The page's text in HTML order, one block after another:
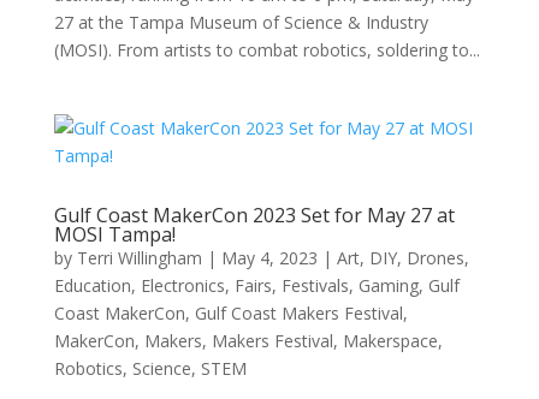
27 at the Tampa Museum of Science & Industry
(MOSI). From artists to combat robotics, soldering to...
Gulf Coast MakerCon 2023 Set for May 27 at
MOSI Tampa!
by Terri Willingham | May 4, 2023 | Art, DIY, Drones,
Education, Electronics, Fairs, Festivals, Gaming, Gulf
Coast MakerCon, Gulf Coast Makers Festival,
MakerCon, Makers, Makers Festival, Makerspace,
Robotics, Science, STEM